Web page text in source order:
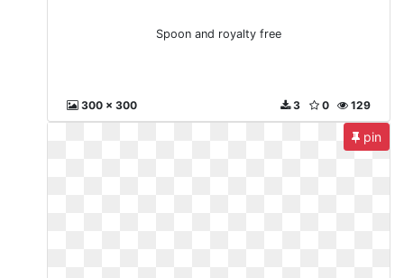
Spoon and royalty free
300 x 300 129
0
3
pin